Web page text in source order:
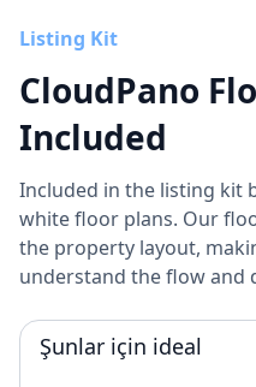
Listing Kit
CloudPano
Included
Included in the listing kit
white floor plans. Our
the property layout,
understand the flow and
Şunlar için ideal